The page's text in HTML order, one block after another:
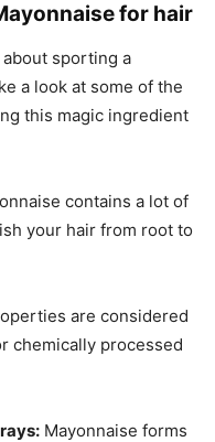
for hair
sporting a
a look at some of the
this magic ingredient
contains a lot of
your hair from root to
are considered
chemically processed
Mayonnaise forms